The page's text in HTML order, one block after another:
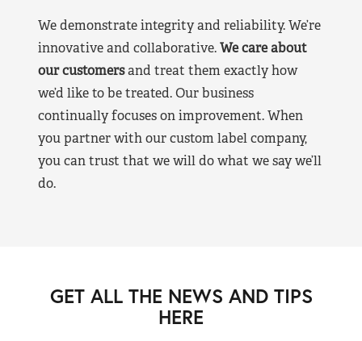
We demonstrate integrity and reliability. We’re
innovative and collaborative.We care about
our customersand treat them exactly how
we’d like to be treated. Our business
continually focuses on improvement. When
you partner with our custom label company,
you can trust that we will do what we say we’ll
do.
GET ALL THE NEWS AND TIPS
HERE